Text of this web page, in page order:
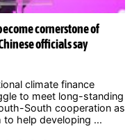
cornerstone of
officials say
climate finance
to meet long-standing
South cooperation as
to help developing ...